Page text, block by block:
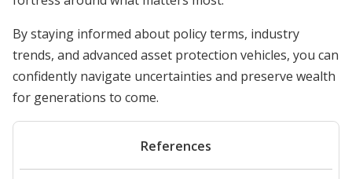
By staying informed about policy terms, industry
trends, and advanced asset protection vehicles, you can
confidently navigate uncertainties and preserve wealth
for generations to come.
References